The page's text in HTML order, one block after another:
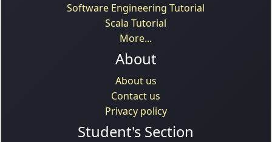
Software Engineering Tutorial
Scala Tutorial
More...
About
About us
Contact us
Privacy policy
Student's Section